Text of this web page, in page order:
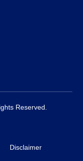
Reserved.
Disclaimer